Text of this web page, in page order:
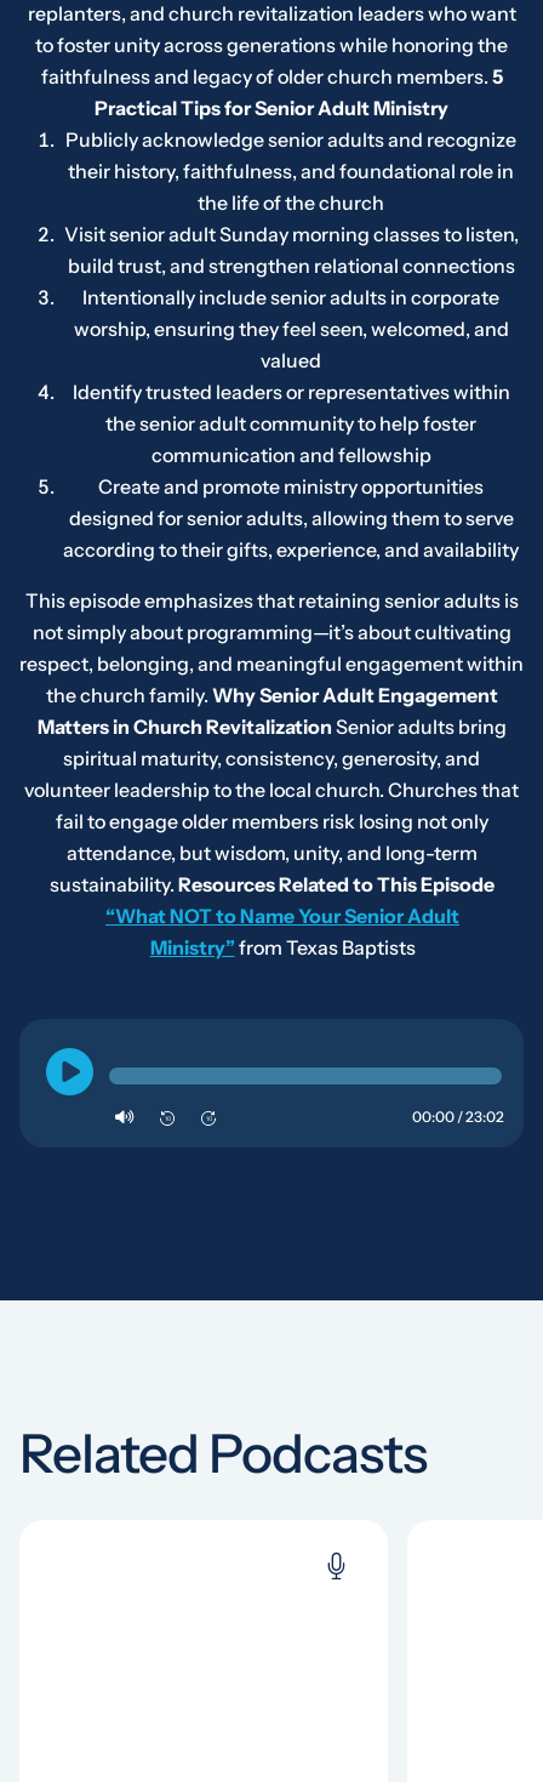
replanters, and church revitalization leaders who want
to foster unity across generations while honoring the
faithfulness and legacy of older church members.5
Practical Tips for Senior Adult Ministry
Publicly acknowledge senior adults and recognize
their history, faithfulness, and foundational role in
the life of the church
Visit senior adult Sunday morning classes to listen,
build trust, and strengthen relational connections
Intentionally include senior adults in corporate
worship, ensuring they feel seen, welcomed, and
valued
Identify trusted leaders or representatives within
the senior adult community to help foster
communication and fellowship
Create and promote ministry opportunities
designed for senior adults, allowing them to serve
according to their gifts, experience, and availability
This episode emphasizes that retaining senior adults is
not simply about programming—it’s about cultivating
respect, belonging, and meaningful engagement within
the church family.Why Senior Adult Engagement
Matters in Church Revitalization Senior adults bring
spiritual maturity, consistency, generosity, and
volunteer leadership to the local church. Churches that
fail to engage older members risk losing not only
attendance, but wisdom, unity, and long-term
sustainability.Resources Related to This Episode
“What NOT to Name Your Senior Adult
Ministry” from Texas Baptists
10 10 00:00 / 23:02
Related Podcasts